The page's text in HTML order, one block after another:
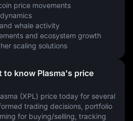
price movements
whale activity
and ecosystem growth
scaling solutions
to know Plasma's price
(XPL) price today for several
trading decisions, portfolio
for buying/selling, tracking